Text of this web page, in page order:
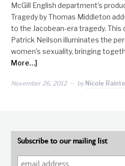
McGill English department’s
Tragedy by Thomas Middleton
to the Jacobean-era tragedy. This
Patrick Neilson illuminates the
women’s sexuality, bringing
More…]
November 26, 2012 by Nicole
Subscribe to our mailing list